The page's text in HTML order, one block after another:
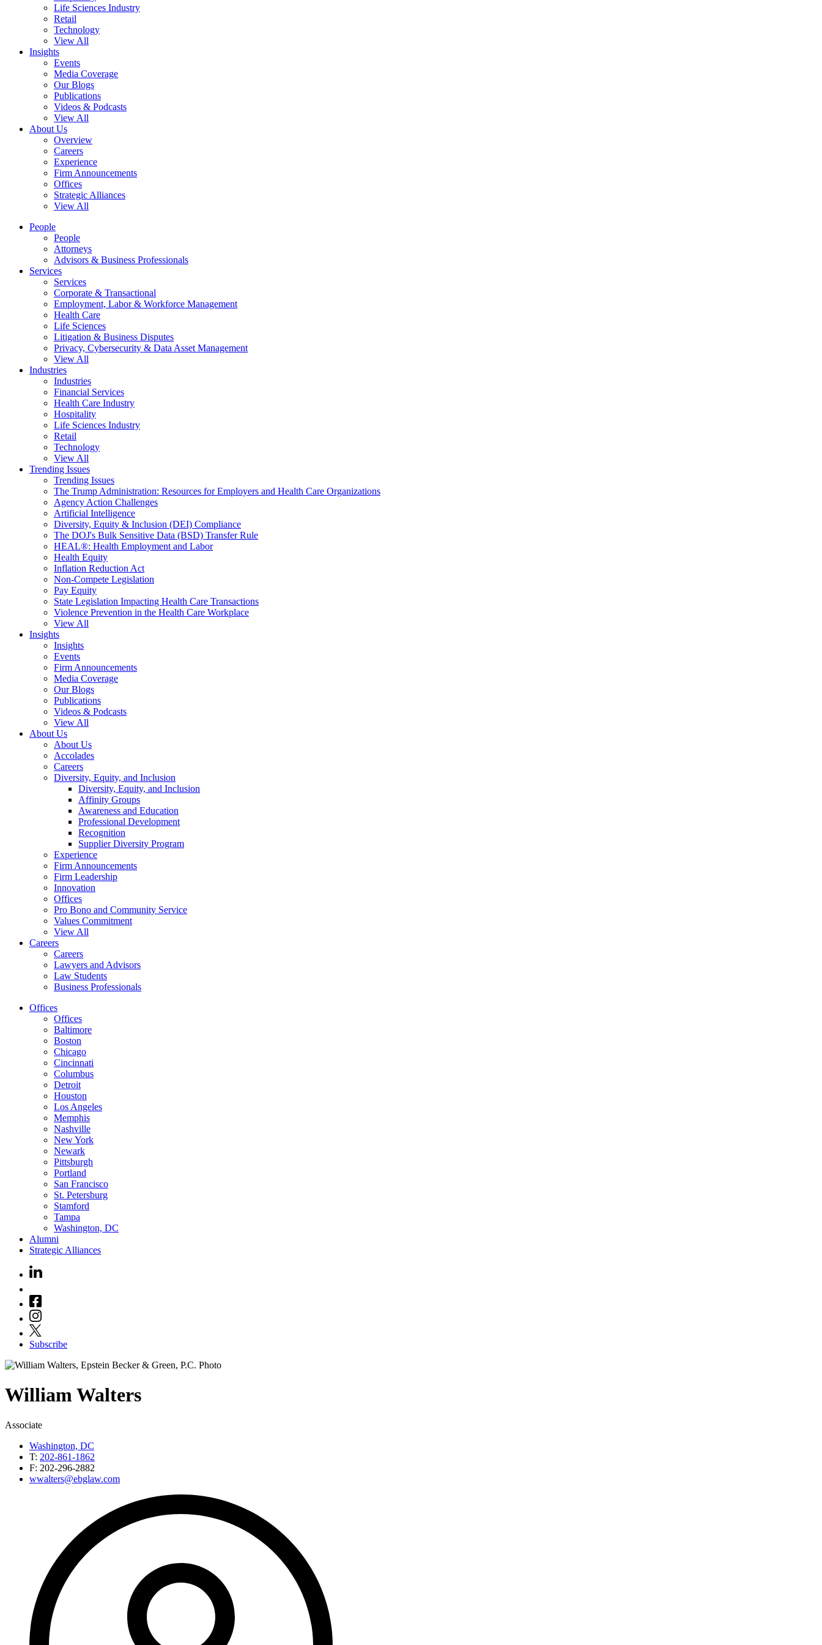
Life Sciences Industry
Retail
Technology
View All
Insights
Events
Media Coverage
Our Blogs
Publications
Videos & Podcasts
View All
About Us
Overview
Careers
Experience
Firm Announcements
Offices
Strategic Alliances
View All
People
People
Attorneys
Advisors & Business Professionals
Services
Services
Corporate & Transactional
Employment, Labor & Workforce Management
Health Care
Life Sciences
Litigation & Business Disputes
Privacy, Cybersecurity & Data Asset Management
View All
Industries
Industries
Financial Services
Health Care Industry
Hospitality
Life Sciences Industry
Retail
Technology
View All
Trending Issues
Trending Issues
The Trump Administration: Resources for Employers and Health Care Organizations
Agency Action Challenges
Artificial Intelligence
Diversity, Equity & Inclusion (DEI) Compliance
The DOJ's Bulk Sensitive Data (BSD) Transfer Rule
HEAL®: Health Employment and Labor
Health Equity
Inflation Reduction Act
Non-Compete Legislation
Pay Equity
State Legislation Impacting Health Care Transactions
Violence Prevention in the Health Care Workplace
View All
Insights
Insights
Events
Firm Announcements
Media Coverage
Our Blogs
Publications
Videos & Podcasts
View All
About Us
About Us
Accolades
Careers
Diversity, Equity, and Inclusion
Diversity, Equity, and Inclusion
Affinity Groups
Awareness and Education
Professional Development
Recognition
Supplier Diversity Program
Experience
Firm Announcements
Firm Leadership
Innovation
Offices
Pro Bono and Community Service
Values Commitment
View All
Careers
Careers
Lawyers and Advisors
Law Students
Business Professionals
Offices
Offices
Baltimore
Boston
Chicago
Cincinnati
Columbus
Detroit
Houston
Los Angeles
Memphis
Nashville
New York
Newark
Pittsburgh
Portland
San Francisco
St. Petersburg
Stamford
Tampa
Washington, DC
Alumni
Strategic Alliances
Subscribe
WilliamWalters
Associate
Washington, DC
T: 202-861-1862
F: 202-296-2882
wwalters@ebglaw.com